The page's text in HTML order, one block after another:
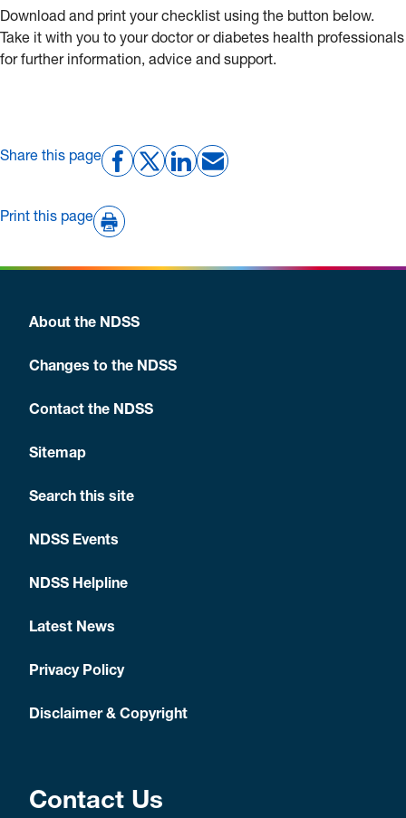
Download and print your checklist using the button below.
Take it with you to your doctor or diabetes health professionals
for further information, advice and support.
Share this page
Print this page
About the NDSS
Changes to the NDSS
Contact the NDSS
Sitemap
Search this site
NDSS Events
NDSS Helpline
Latest News
Privacy Policy
Disclaimer & Copyright
Contact Us